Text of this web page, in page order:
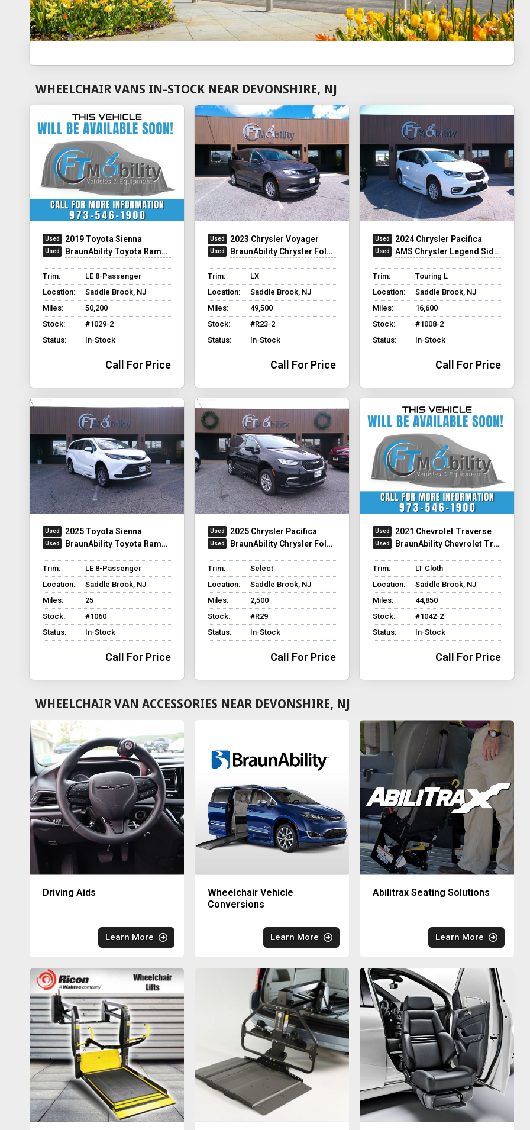
WHEELCHAIR VANS IN-STOCK NEAR DEVONSHIRE, NJ
2019 Toyota Sienna
BraunAbility Toyota Rampvan XL
Trim:
LE 8-Passenger
Location:
Saddle Brook, NJ
Miles:
50,200
Stock:
#1029-2
Status:
In-Stock
Call For Price
2023 Chrysler Voyager
BraunAbility Chrysler Foldout XT
Trim:
LX
Location:
Saddle Brook, NJ
Miles:
49,500
Stock:
#R23-2
Status:
In-Stock
Call For Price
2024 Chrysler Pacifica
AMS Chrysler Legend Side Entry
Trim:
Touring L
Location:
Saddle Brook, NJ
Miles:
16,600
Stock:
#1008-2
Status:
In-Stock
Call For Price
2025 Toyota Sienna
BraunAbility Toyota Rampvan XT
Trim:
LE 8-Passenger
Location:
Saddle Brook, NJ
Miles:
25
Stock:
#1060
Status:
In-Stock
Call For Price
2025 Chrysler Pacifica
BraunAbility Chrysler Foldout XT
Trim:
Select
Location:
Saddle Brook, NJ
Miles:
2,500
Stock:
#R29
Status:
In-Stock
Call For Price
2021 Chevrolet Traverse
BraunAbility Chevrolet Traverse - Wheelchair SUV
Trim:
LT Cloth
Location:
Saddle Brook, NJ
Miles:
44,850
Stock:
#1042-2
Status:
In-Stock
Call For Price
WHEELCHAIR VAN ACCESSORIES NEAR DEVONSHIRE, NJ
Driving Aids
Learn More
Wheelchair Vehicle
Conversions
Learn More
Abilitrax Seating Solutions
Learn More